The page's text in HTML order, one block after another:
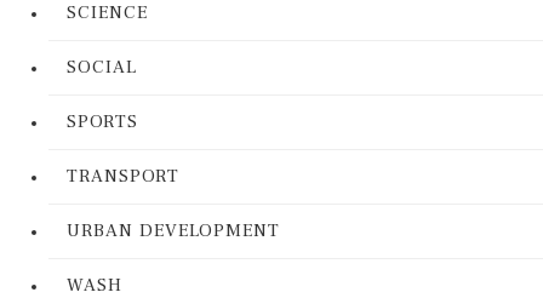
SCIENCE
SOCIAL
SPORTS
TRANSPORT
URBAN DEVELOPMENT
WASH